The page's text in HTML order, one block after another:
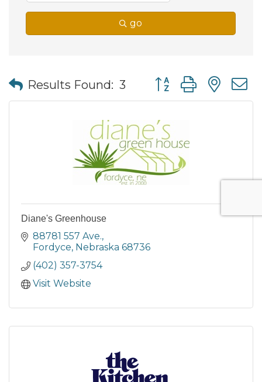
go
Results Found: 3 Button group with
Diane's Greenhouse
88781 557 Ave.
Fordyce Nebraska 68736
(402) 357-3754
Visit Website